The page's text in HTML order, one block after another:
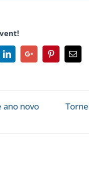
LinkedinGoogle+ Pinterest
ano novo